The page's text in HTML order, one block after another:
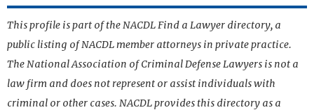
This profile is part of the NACDL Find a Lawyer directory, a
public listing of NACDL member attorneys in private practice.
The National Association of Criminal Defense Lawyers is not a
law firm and does not represent or assist individuals with
criminal or other cases. NACDL provides this directory as a